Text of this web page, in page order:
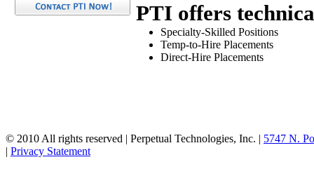
PTI offers
Specialty-Skilled Positions
Temp-to-Hire Placements
Direct-Hire Placements
© 2010 All rights reserved | Perpetual Technologies, Inc. | 5747 N.
| Privacy Statement